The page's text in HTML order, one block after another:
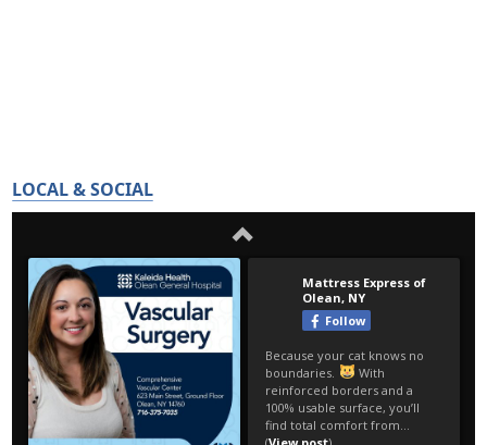
LOCAL & SOCIAL